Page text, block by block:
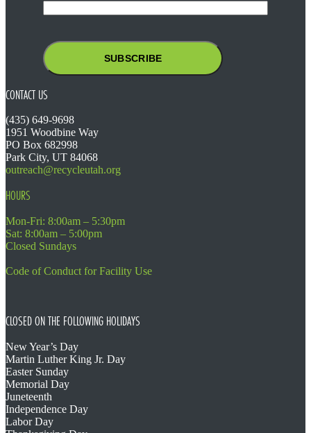
CONTACT US
(435) 649-9698
1951 Woodbine Way
PO Box 682998
Park City, UT 84068
outreach@recycleutah.org
HOURS
Mon-Fri: 8:00am – 5:30pm
Sat: 8:00am – 5:00pm
Closed Sundays
Code of Conduct for Facility Use
CLOSED ON THE FOLLOWING HOLIDAYS
New Year’s Day
Martin Luther King Jr. Day
Easter Sunday
Memorial Day
Juneteenth
Independence Day
Labor Day